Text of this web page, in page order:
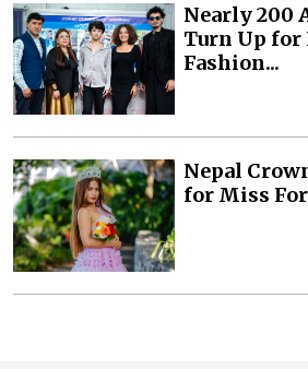
Nearly 200
Turn Up for
Fashion...
Nepal
for Miss